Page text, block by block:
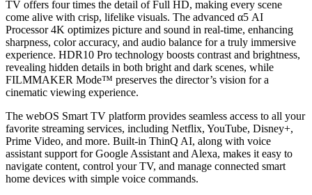
TV offers four times the detail of Full HD, making every scene
come alive with crisp, lifelike visuals. The advanced α5 AI
Processor 4K optimizes picture and sound in real-time, enhancing
sharpness, color accuracy, and audio balance for a truly immersive
experience. HDR10 Pro technology boosts contrast and brightness,
revealing hidden details in both bright and dark scenes, while
FILMMAKER Mode™ preserves the director’s vision for a
cinematic viewing experience.
The webOS Smart TV platform provides seamless access to all your
favorite streaming services, including Netflix, YouTube, Disney+,
Prime Video, and more. Built-in ThinQ AI, along with voice
assistant support for Google Assistant and Alexa, makes it easy to
navigate content, control your TV, and manage connected smart
home devices with simple voice commands.